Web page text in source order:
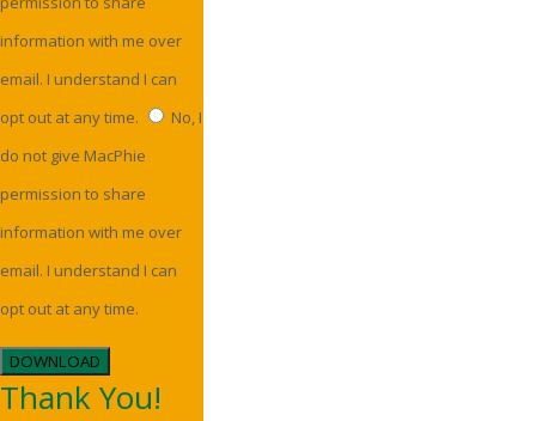
information with me over
email. I understand I can
opt out at any time.
No, I
do not give MacPhie
permission to share
information with me over
email. I understand I can
opt out at any time.
DOWNLOAD
Thank You!